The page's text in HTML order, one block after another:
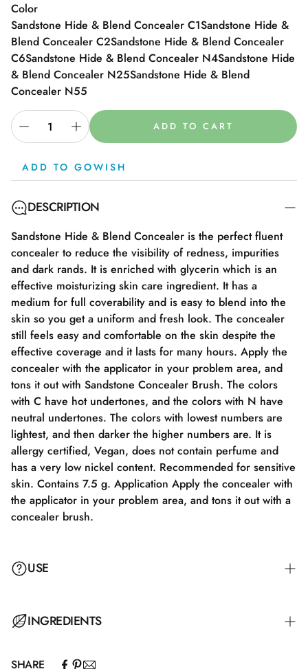
Color
Sandstone Hide & Blend Concealer C1Sandstone Hide &
Blend Concealer C2Sandstone Hide & Blend Concealer
C6Sandstone Hide & Blend Concealer N4Sandstone Hide
& Blend Concealer N25Sandstone Hide & Blend
Concealer N55
ADD TO CART
ADD TO GOWISH
DESCRIPTION
Sandstone Hide & Blend Concealer is the perfect fluent
concealer to reduce the visibility of redness, impurities
and dark rands. It is enriched with glycerin which is an
effective moisturizing skin care ingredient. It has a
medium for full coverability and is easy to blend into the
skin so you get a uniform and fresh look. The concealer
still feels easy and comfortable on the skin despite the
effective coverage and it lasts for many hours. Apply the
concealer with the applicator in your problem area, and
tons it out with Sandstone Concealer Brush. The colors
with C have hot undertones, and the colors with N have
neutral undertones. The colors with lowest numbers are
lightest, and then darker the higher numbers are. It is
allergy certified, Vegan, does not contain perfume and
has a very low nickel content. Recommended for sensitive
skin. Contains 7.5 g. Application Apply the concealer with
the applicator in your problem area, and tons it out with a
concealer brush.
USE
Apply the concealer with the applicator to your problem
INGREDIENTS
SHARE